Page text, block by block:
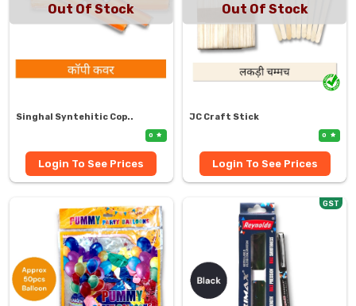
Out Of Stock
Singhal Syntehitic Cop..
0
Login To See Prices
Out Of Stock
JC Craft Stick
0
Login To See Prices
GST